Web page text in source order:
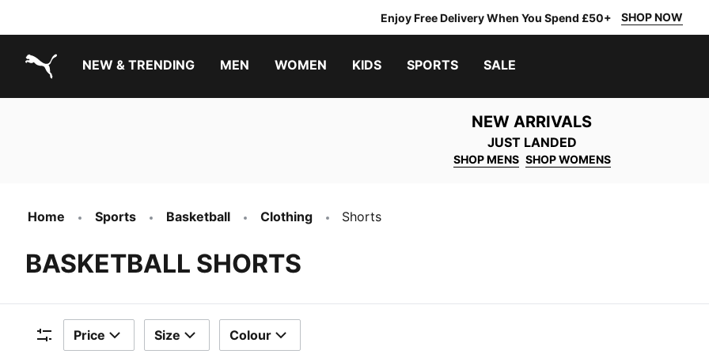
Enjoy Free Delivery When You Spend £50+ SHOP NOW
NEW & TRENDING MEN WOMEN KIDS SPORTS SALE
NEW ARRIVALS
JUST LANDED
SHOP MENS SHOP WOMENS
Home Sports Basketball Clothing Shorts
BASKETBALL SHORTS
Price Size Colour